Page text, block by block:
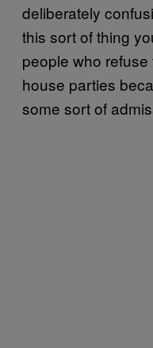
deliberately
this sort of thing
people who
house parties
some sort of